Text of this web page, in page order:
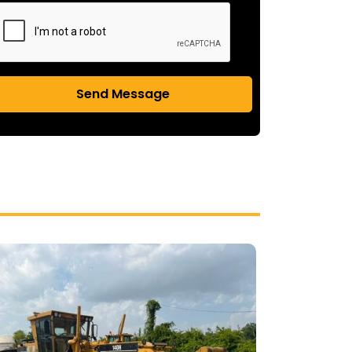
Send Message